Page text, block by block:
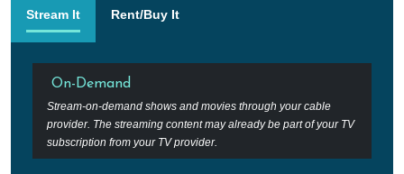
Stream It Rent/Buy It
On-Demand
Stream-on-demand shows and movies through your cable
provider. The streaming content may already be part of your TV
subscription from your TV provider.